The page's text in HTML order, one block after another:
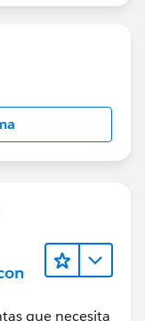
que necesita